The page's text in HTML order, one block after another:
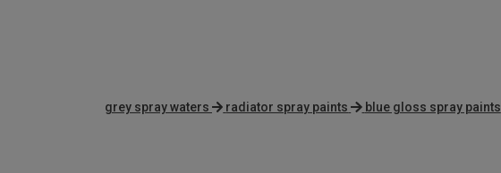
grey spray waters radiator spray paints blue gloss spray paints